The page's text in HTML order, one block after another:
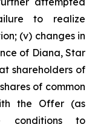
to realize
(v) changes in
of Diana, Star
shareholders of
of common
the Offer (as
to